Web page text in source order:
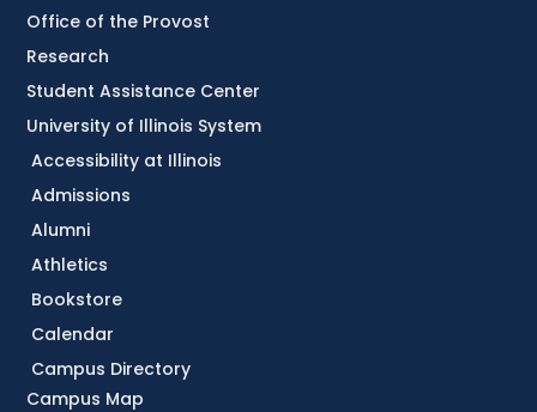
Accessibility at Illinois
Admissions
Alumni
Athletics
Bookstore
Calendar
Campus Directory
Campus Map
Office of the Provost
Research
Student Assistance Center
University of Illinois System